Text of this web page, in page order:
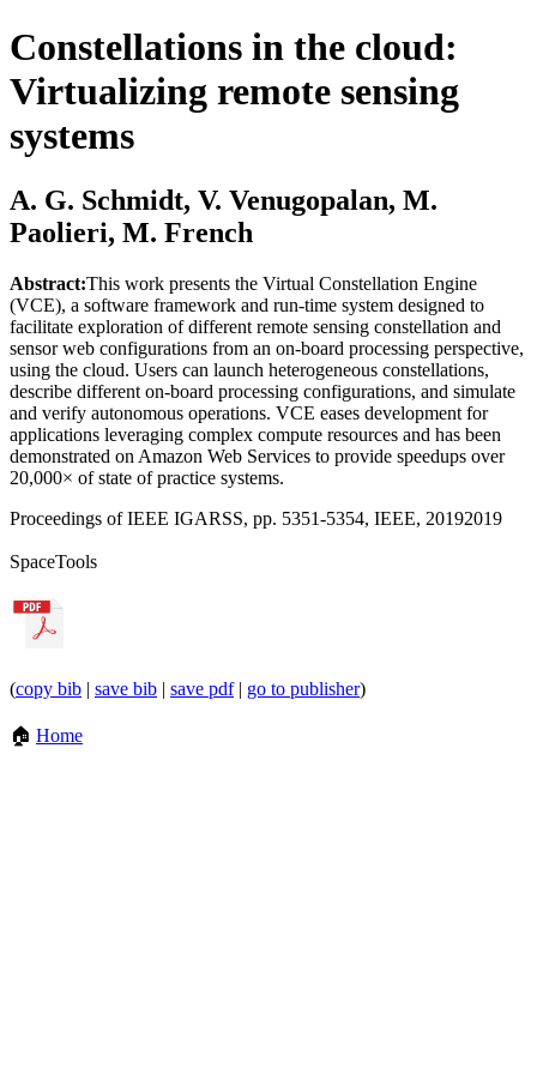
Constellations in the cloud:
Virtualizing remote sensing
systems
A. G. Schmidt, V. Venugopalan, M.
Paolieri, M. French
Abstract:This work presents the Virtual Constellation Engine
(VCE), a software framework and run-time system designed to
facilitate exploration of different remote sensing constellation and
sensor web configurations from an on-board processing perspective,
using the cloud. Users can launch heterogeneous constellations,
describe different on-board processing configurations, and simulate
and verify autonomous operations. VCE eases development for
applications leveraging complex compute resources and has been
demonstrated on Amazon Web Services to provide speedups over
20,000× of state of practice systems.
Proceedings of IEEE IGARSS, pp. 5351-5354, IEEE, 20192019
SpaceTools
(copy bib | save bib | save pdf| go to publisher)
🏠 Home